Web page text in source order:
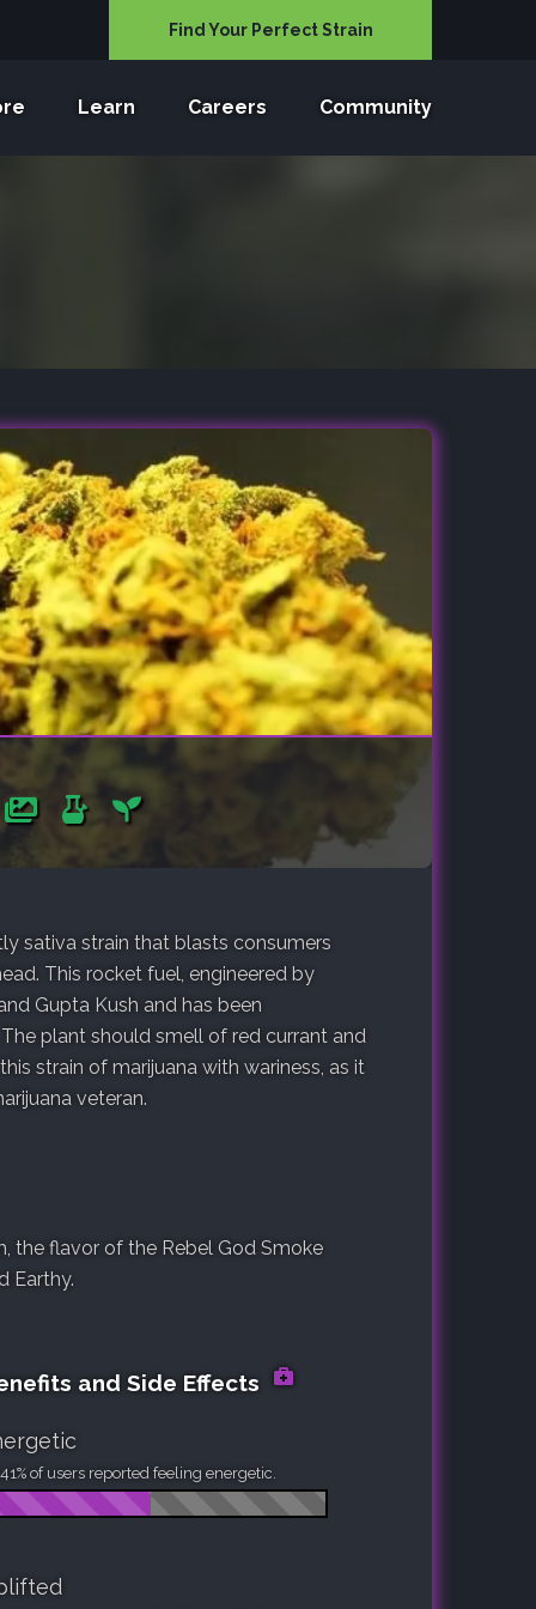
Find Your Perfect Strain
Learn Careers Community
sativa strain that blasts consumers
This rocket fuel, engineered by
Gupta Kush and has been
plant should smell of red currant and
strain of marijuana with wariness, as it
veteran.
the flavor of the Rebel God Smoke
Earthy.
and Side Effects
of users reported feeling energetic.